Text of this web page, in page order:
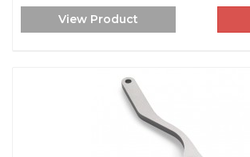
View Product